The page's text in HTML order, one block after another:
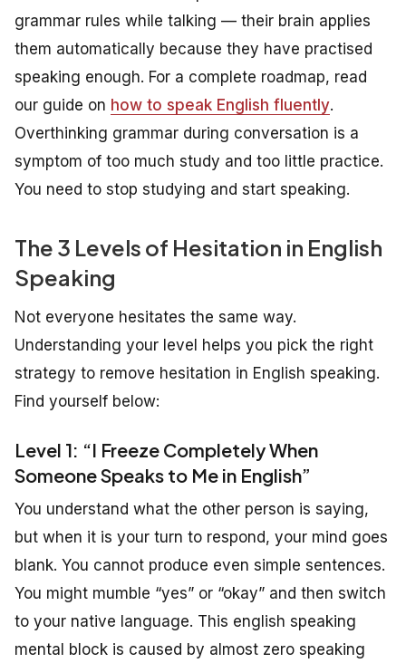
grammar rules while talking — their brain applies
them automatically because they have practised
speaking enough. For a complete roadmap, read
our guide on how to speak English fluently.
Overthinking grammar during conversation is a
symptom of too much study and too little practice.
You need to stop studying and start speaking.
The 3 Levels of Hesitation in English
Speaking
Not everyone hesitates the same way.
Understanding your level helps you pick the right
strategy to remove hesitation in English speaking.
Find yourself below:
Level 1: “I Freeze Completely When
Someone Speaks to Me in English”
You understand what the other person is saying,
but when it is your turn to respond, your mind goes
blank. You cannot produce even simple sentences.
You might mumble “yes” or “okay” and then switch
to your native language. This english speaking
mental block is caused by almost zero speaking